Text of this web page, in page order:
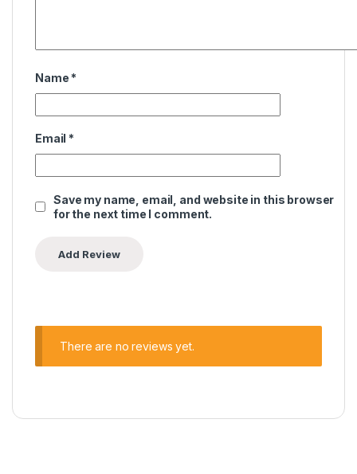
Name *
Email *
Save my name, email, and website in this browser
for the next time I comment.
There are no reviews yet.